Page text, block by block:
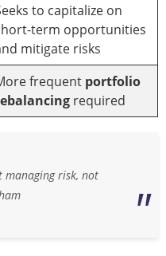
to capitalize on
term opportunities
mitigate risks
frequent portfolio
required
managing risk, not